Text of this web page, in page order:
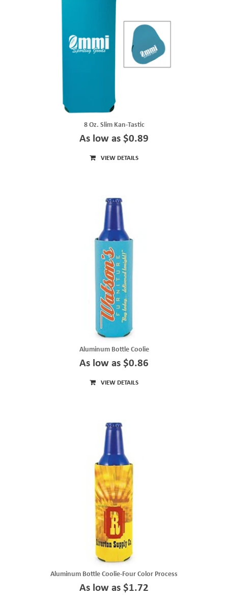
8 Oz. Slim Kan-Tastic
As low as $0.89
VIEW DETAILS
Aluminum Bottle Coolie
As low as $0.86
VIEW DETAILS
Aluminum Bottle Coolie-Four Color Process
As low as $1.72